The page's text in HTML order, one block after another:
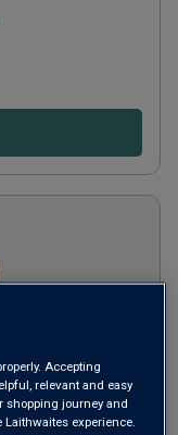
Accepting
relevant and easy
shopping journey and
experience.